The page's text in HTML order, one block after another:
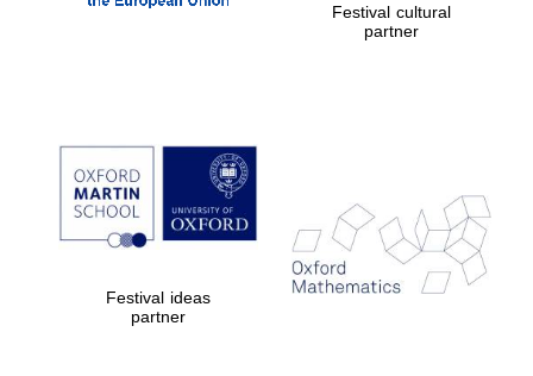
New College
founded 1379
Festival cultural
partner
Festival ideas
partner